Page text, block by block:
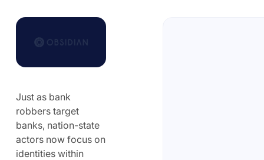
Just as bank
robbers target
banks, nation-state
actors now focus on
identities within